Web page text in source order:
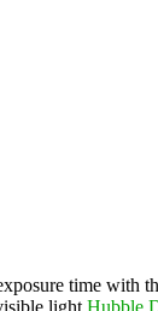
time with
light Hubble